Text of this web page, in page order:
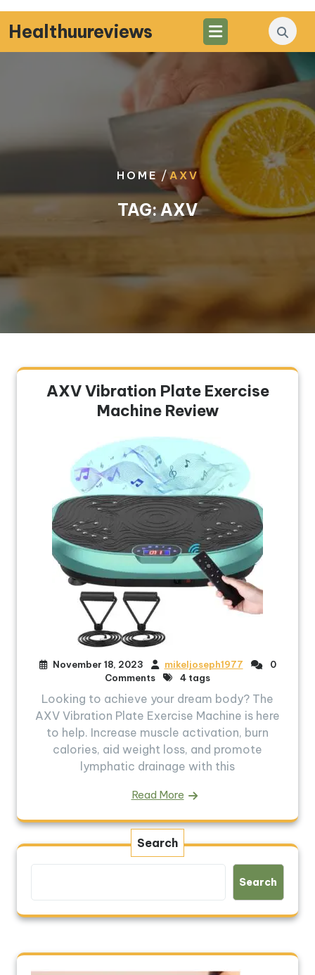
Skip
to
content
Healthuureviews
HOME/AXV
TAG:AXV
AXV Vibration Plate Exercise
Machine Review
November 18, 2023 mikeljoseph1977
0
Comments
4 tags
Looking to achieve your dream body? The
AXV Vibration Plate Exercise Machine is here
to help. Increase muscle activation, burn
calories, aid weight loss, and promote
lymphatic drainage with this
Read More
Search
Search